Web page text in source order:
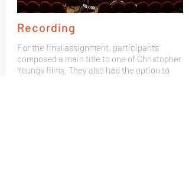
Recording
For the final assignment, participants
composed a main title to one of Christopher
Youngs films. They also had the option to